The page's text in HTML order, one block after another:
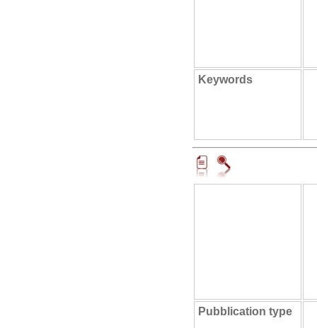
Keywords
Pubblication type